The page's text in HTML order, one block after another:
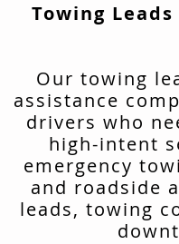
Towing
Our towing
assistance
drivers who
high-intent
emergency
and roadside
leads, towing